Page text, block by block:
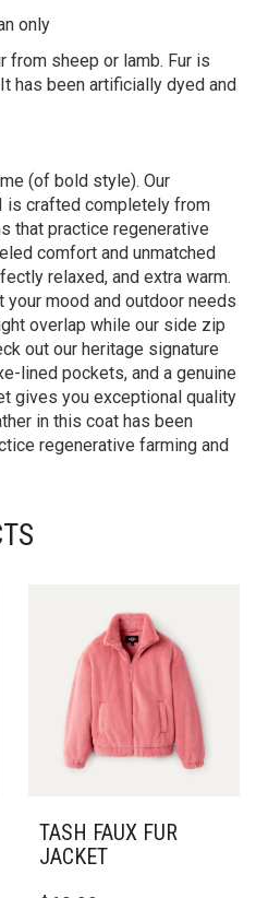
only
from sheep or lamb. Fur is
has been artificially dyed and
(of bold style). Our
is crafted completely from
that practice regenerative
comfort and unmatched
relaxed, and extra warm.
mood and outdoor needs
overlap while our side zip
out our heritage signature
lined pockets, and a genuine
gives you exceptional quality
in this coat has been
regenerative farming and
TASH FAUX FUR
JACKET